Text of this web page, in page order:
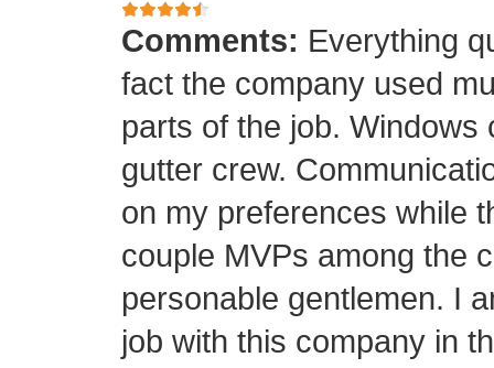
Comments: Everything
fact the company used
parts of the job.
gutter crew.
on my preferences while
couple MVPs among the
personable gentlemen. I
job with this company in